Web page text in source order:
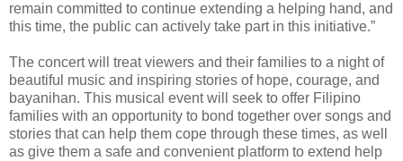
remain committed to continue extending a helping hand, and
this time, the public can actively take part in this initiative.”
The concert will treat viewers and their families to a night of
beautiful music and inspiring stories of hope, courage, and
bayanihan. This musical event will seek to offer Filipino
families with an opportunity to bond together over songs and
stories that can help them cope through these times, as well
as give them a safe and convenient platform to extend help